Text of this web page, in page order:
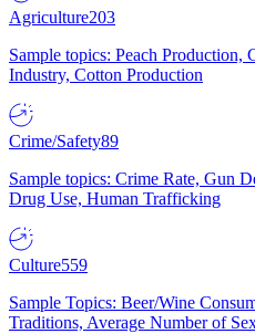
Agriculture203
Sample topics: Peach Production,
Industry, Cotton Production
Crime/Safety89
Sample topics: Crime Rate, Gun
Drug Use, Human Trafficking
Culture559
Sample Topics: Beer/Wine
Traditions, Average Number of